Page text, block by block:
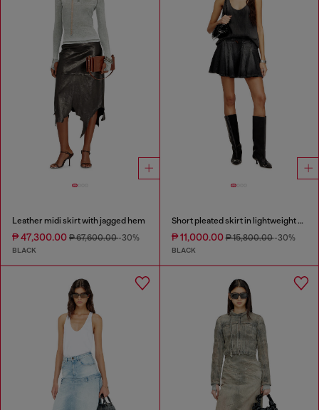
Leather midi skirt with jagged hem
₱ 47,300.00 ₱ 67,600.00-30%
BLACK
Short pleated skirt in lightweight denim
₱ 11,000.00₱ 15,800.00-30%
BLACK